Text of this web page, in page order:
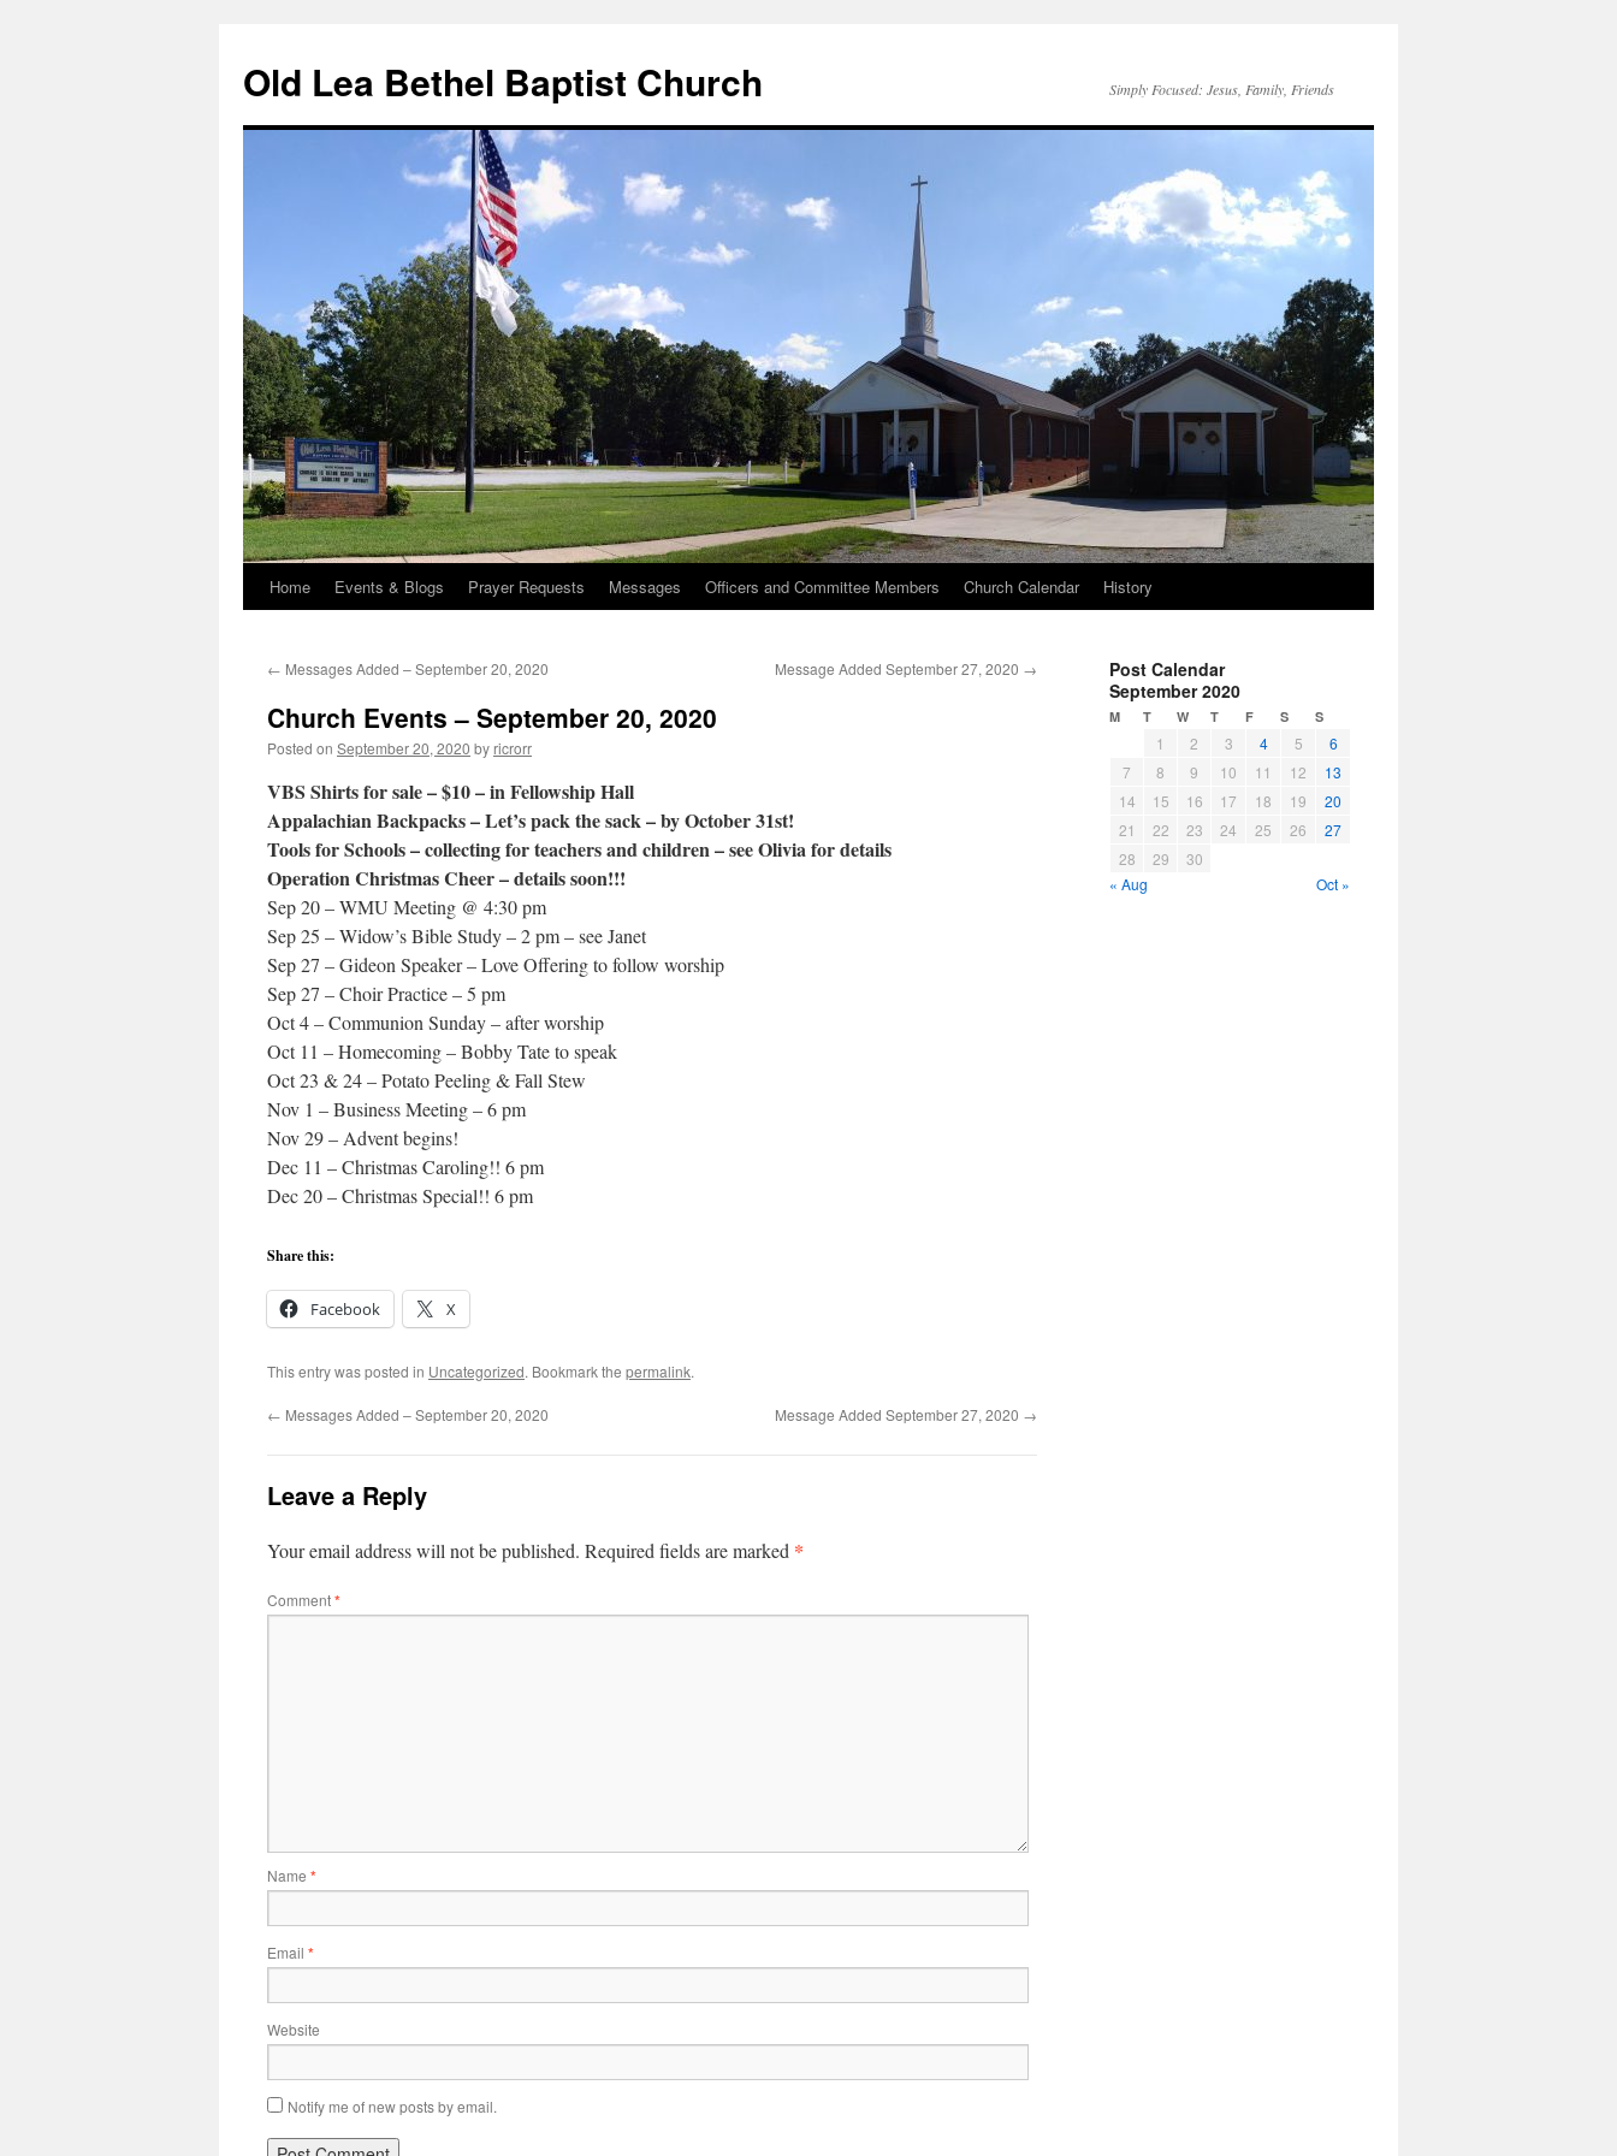
content
Old Lea Bethel Baptist Church Simply Focused: Jesus, Family, Friends
Home Events & Blogs Prayer Requests Messages Officers and Committee Members Church Calendar History
← Messages Added – September 20, 2020 Message Added September 27, 2020 →
Church Events – September 20, 2020
Posted on September 20, 2020 by ricrorr
VBS Shirts for sale – $10 – in Fellowship Hall
Appalachian Backpacks – Let’s pack the sack – by October 31st!
Tools for Schools – collecting for teachers and children – see Olivia for details
Operation Christmas Cheer – details soon!!!
Sep 20 – WMU Meeting @ 4:30 pm
Sep 25 – Widow’s Bible Study – 2 pm – see Janet
Sep 27 – Gideon Speaker – Love Offering to follow worship
Sep 27 – Choir Practice – 5 pm
Oct 4 – Communion Sunday – after worship
Oct 11 – Homecoming – Bobby Tate to speak
Oct 23 & 24 – Potato Peeling & Fall Stew
Nov 1 – Business Meeting – 6 pm
Nov 29 – Advent begins!
Dec 11 – Christmas Caroling!! 6 pm
Dec 20 – Christmas Special!! 6 pm
Share this:
Facebook X
This entry was posted in Uncategorized. Bookmark the permalink.
← Messages Added – September 20, 2020 Message Added September 27, 2020 →
Leave a Reply
Your email address will not be published. Required fields are marked *
Comment*
Name *
Email *
Website
Notify me of new posts by email.
Post Calendar
September 2020
M T W T F S S
1 2 3 4 5
6
7
8 9 10 11 12
13
14
15 16 17 18 19
20
21
22 23 24 25 26
27
28
29
30
« Aug
Oct »